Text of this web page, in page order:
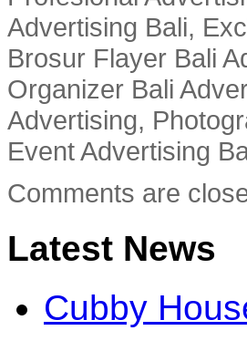
Advertising Bali,
Brosur Flayer Bali
Organizer Bali
Advertising,
Event Advertising
Comments are
Latest News
Cubby